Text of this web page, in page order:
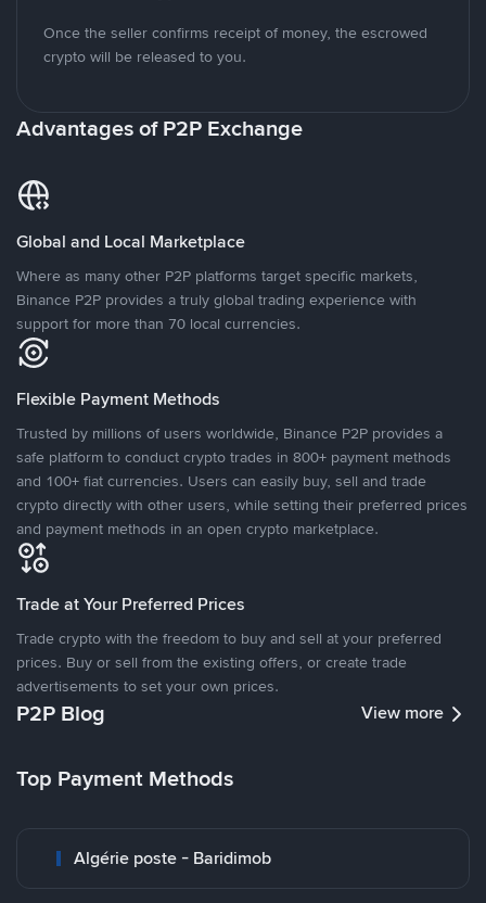
Once the seller confirms receipt of money, the escrowed
crypto will be released to you.
Advantages of P2P Exchange
Global and Local Marketplace
Where as many other P2P platforms target specific markets,
Binance P2P provides a truly global trading experience with
support for more than 70 local currencies.
Flexible Payment Methods
Trusted by millions of users worldwide, Binance P2P provides a
safe platform to conduct crypto trades in 800+ payment methods
and 100+ fiat currencies. Users can easily buy, sell and trade
crypto directly with other users, while setting their preferred prices
and payment methods in an open crypto marketplace.
Trade at Your Preferred Prices
Trade crypto with the freedom to buy and sell at your preferred
prices. Buy or sell from the existing offers, or create trade
advertisements to set your own prices.
P2P Blog View more
Top Payment Methods
Algérie poste - Baridimob